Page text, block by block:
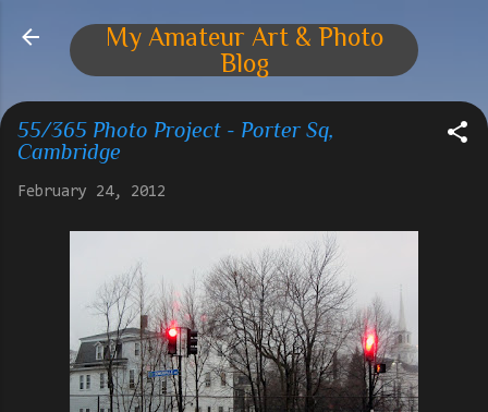
Skip to main content
My Amateur Art & Photo
Blog
55/365 Photo Project - Porter Sq,
Cambridge
February 24, 2012